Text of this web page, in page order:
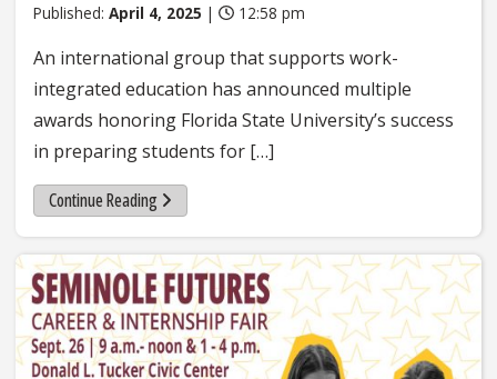
Published: April 4, 2025 | 12:58 pm
An international group that supports work-
integrated education has announced multiple
awards honoring Florida State University’s success
in preparing students for […]
Continue Reading